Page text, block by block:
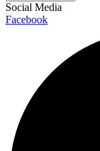
Social Media
Facebook